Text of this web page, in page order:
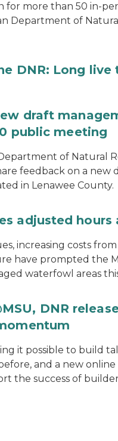
for more than 50 in-
Department of
DNR: Long live
draft
public meeting
of Natural
feedback on a new
in Lenawee County.
adjusted
increasing costs
have prompted the
waterfowl areas
DNR
it possible to build
and a new
the success of